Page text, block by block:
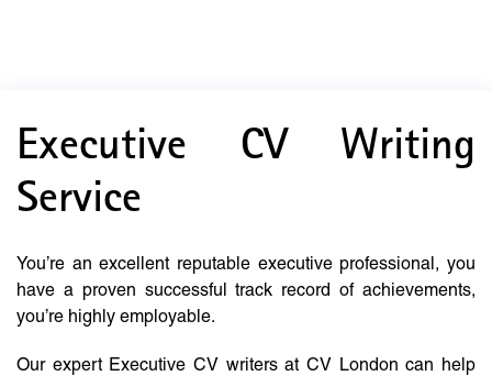
Executive CV Writing
Service
You’re an excellent reputable executive professional, you
have a proven successful track record of achievements,
you’re highly employable.
Our expert Executive CV writers at CV London can help